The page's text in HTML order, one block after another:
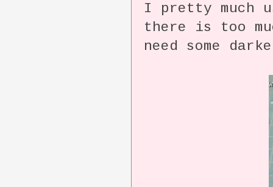
I pretty much
there is too
need some